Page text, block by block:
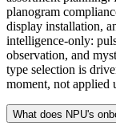
planogram
display installation,
intelligence-only:
observation, and
type selection is
moment, not applied
What does NPU's